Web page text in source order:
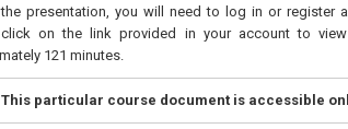
presentation, you will need to log in or register
on the link provided in your account to
121 minutes.
This particular course document is accessible